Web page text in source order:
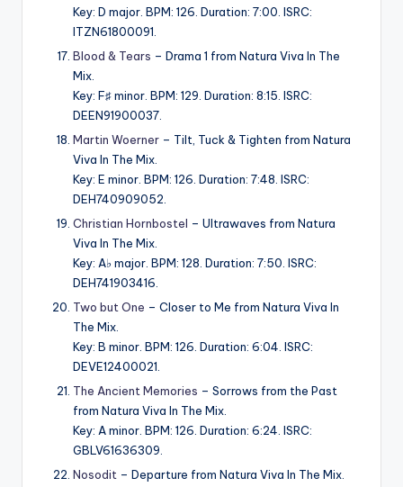
Key: D major. BPM: 126. Duration: 7:00. ISRC:
ITZN61800091.
Blood & Tears – Drama 1 from Natura Viva In The
Mix.
Key: F♯ minor. BPM: 129. Duration: 8:15. ISRC:
DEEN91900037.
Martin Woerner – Tilt, Tuck & Tighten from Natura
Viva In The Mix.
Key: E minor. BPM: 126. Duration: 7:48. ISRC:
DEH740909052.
Christian Hornbostel – Ultrawaves from Natura
Viva In The Mix.
Key: A♭ major. BPM: 128. Duration: 7:50. ISRC:
DEH741903416.
Two but One – Closer to Me from Natura Viva In
The Mix.
Key: B minor. BPM: 126. Duration: 6:04. ISRC:
DEVE12400021.
The Ancient Memories – Sorrows from the Past
from Natura Viva In The Mix.
Key: A minor. BPM: 126. Duration: 6:24. ISRC:
GBLV61636309.
Nosodit – Departure from Natura Viva In The Mix.